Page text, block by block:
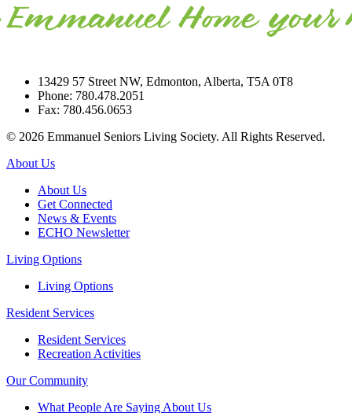
13429 57 Street NW, Edmonton, Alberta, T5A 0T8
Phone: 780.478.2051
Fax: 780.456.0653
© 2026 Emmanuel Seniors Living Society. All Rights Reserved.
About Us
About Us
Get Connected
News & Events
ECHO Newsletter
Living Options
Living Options
Resident Services
Resident Services
Recreation Activities
Our Community
What People Are Saying About Us